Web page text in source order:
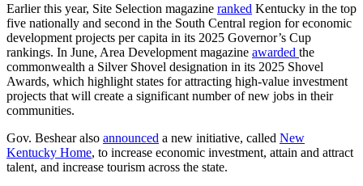
Earlier this year, Site Selection magazine ranked Kentucky in the top
five nationally and second in the South Central region for economic
development projects per capita in its 2025 Governor’s Cup
rankings. In June, Area Development magazine awarded the
commonwealth a Silver Shovel designation in its 2025 Shovel
Awards, which highlight states for attracting high-value investment
projects that will create a significant number of new jobs in their
communities.
Gov. Beshear also announced a new initiative, called New
Kentucky Home, to increase economic investment, attain and attract
talent, and increase tourism across the state.